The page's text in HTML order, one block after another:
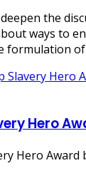
the
ways to
formulation
Hero
Hero